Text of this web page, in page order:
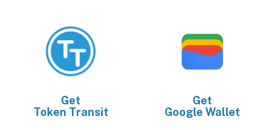
Get
Token Transit
Get
Google Wallet